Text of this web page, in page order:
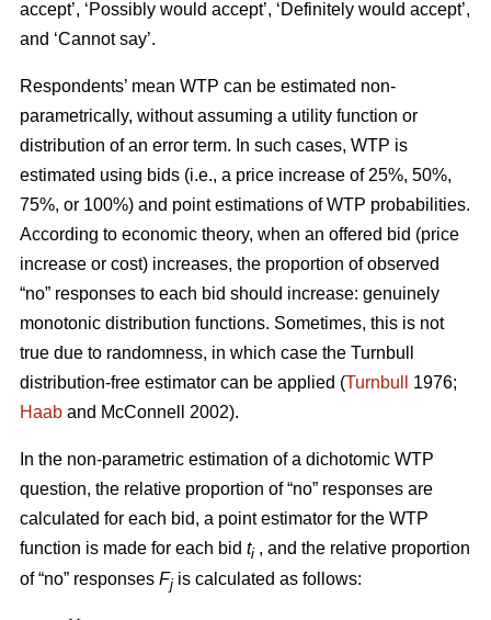
accept’, ‘Possibly would accept’, ‘Definitely would accept’,
and ‘Cannot say’.
Respondents’ mean WTP can be estimated non-
parametrically, without assuming a utility function or
distribution of an error term. In such cases, WTP is
estimated using bids (i.e., a price increase of 25%, 50%,
75%, or 100%) and point estimations of WTP probabilities.
According to economic theory, when an offered bid (price
increase or cost) increases, the proportion of observed
“no” responses to each bid should increase: genuinely
monotonic distribution functions. Sometimes, this is not
true due to randomness, in which case the Turnbull
distribution-free estimator can be applied (Turnbull
1976;
Haab and McConnell 2002).
In the non-parametric estimation of a dichotomic WTP
question, the relative proportion of “no” responses are
calculated for each bid, a point estimator for the WTP
function is made for each bid ti , and the relative proportion
of “no” responses Fj is calculated as follows: